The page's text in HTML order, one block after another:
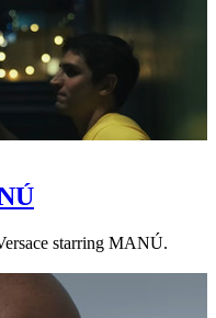
starring MANÚ.